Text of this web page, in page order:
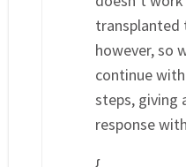
transplanted
however, so
continue
steps, giving
response